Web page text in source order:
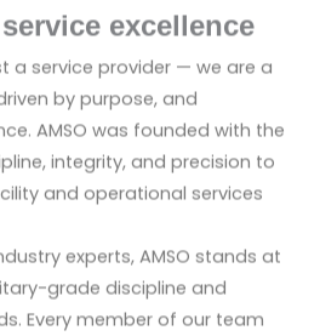
excellence
a service provider — we are a
by purpose, and
AMSO was founded with the
integrity, and precision to
and operational services
experts, AMSO stands at
grade discipline and
Every member of our team